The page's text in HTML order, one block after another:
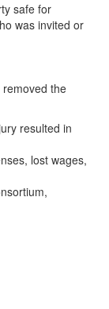
safe for
was invited or
the
resulted in
lost wages,